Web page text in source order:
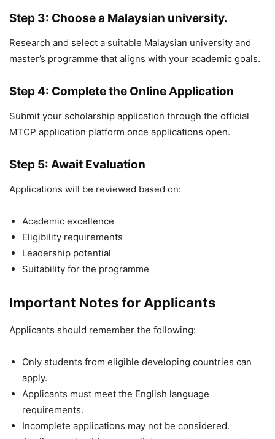
Step 3: Choose a Malaysian university.
Research and select a suitable Malaysian university and
master’s programme that aligns with your academic goals.
Step 4: Complete the Online Application
Submit your scholarship application through the official
MTCP application platform once applications open.
Step 5: Await Evaluation
Applications will be reviewed based on:
Academic excellence
Eligibility requirements
Leadership potential
Suitability for the programme
Important Notes for Applicants
Applicants should remember the following:
Only students from eligible developing countries can
apply.
Applicants must meet the English language
requirements.
Incomplete applications may not be considered.